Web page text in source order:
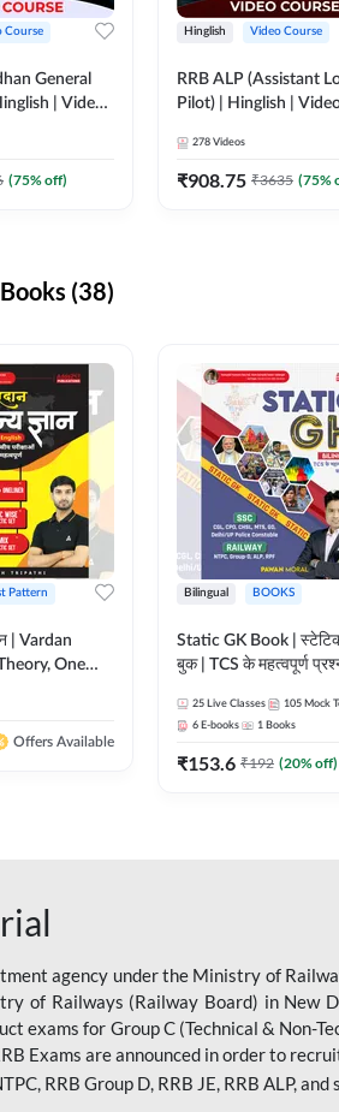
Course
General
| Video
(75% off)
Hinglish Video Course
RRB ALP (Assistant
Pilot) | Hinglish |
278 Videos
₹908.75 ₹3635 (75%
(38)
Pattern
| Vardan
One
Printed
Offers Available
Bilingual BOOKS
Static GK Book |
बुक | TCS के महत्वपूर्ण
Edition) By Adda247
25 Live Classes 105 Mock
6 E-books 1 Books
₹153.6 ₹192 (20% off)
agency under the Ministry of
of Railways (Railway Board) in New
exams for Group C (Technical & Non-
Exams are announced in order to
RRB Group D, RRB JE, RRB ALP,